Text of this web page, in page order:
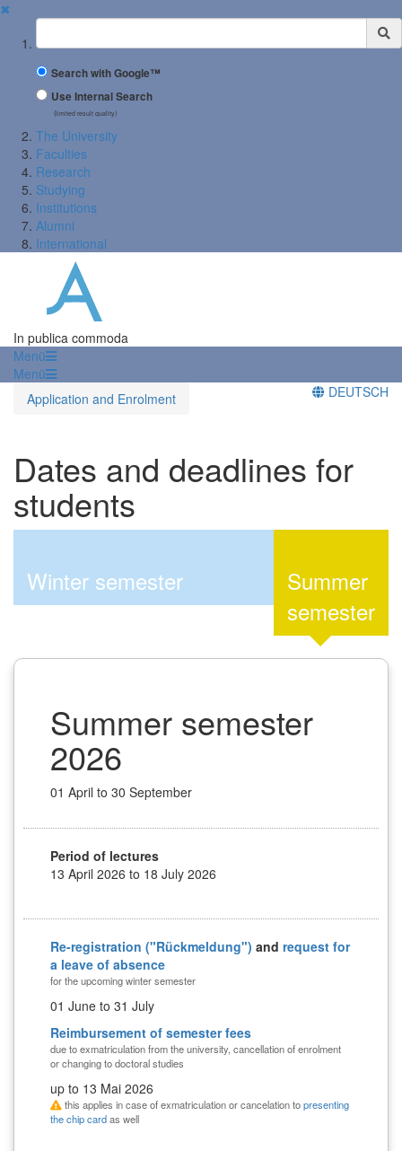
✖
Suchbegriff
Search with Google™
Use Internal Search
(limited result quality)
The University
Faculties
Research
Studying
Institutions
Alumni
International
In publica commoda
Menü
Menü
Application and Enrolment
DEUTSCH
Dates and deadlines for
students
Winter semester
Summer
semester
Summer semester
2026
01 April to 30 September
Period of lectures
13 April 2026 to 18 July 2026
Re-registration ("Rückmeldung") and request for
a leave of absence
for the upcoming winter semester
01 June to 31 July
Reimbursement of semester fees
due to exmatriculation from the university, cancellation of enrolment
or changing to doctoral studies
up to 13 Mai 2026
this applies in case of exmatriculation or cancelation topresenting
the chip cardas well